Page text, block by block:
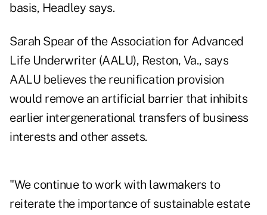
basis, Headley says.
Sarah Spear of the Association for Advanced
Life Underwriter (AALU), Reston, Va., says
AALU believes the reunification provision
would remove an artificial barrier that inhibits
earlier intergenerational transfers of business
interests and other assets.
"We continue to work with lawmakers to
reiterate the importance of sustainable estate